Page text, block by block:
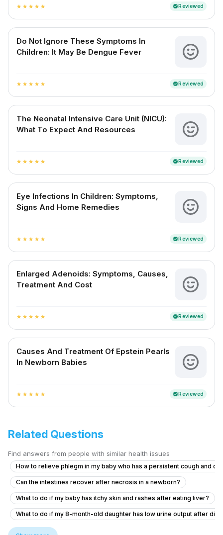
star star star star star verifiedReviewed
Do Not Ignore These Symptoms In
Children: It May Be Dengue Fever
star star star star star verifiedReviewed
The Neonatal Intensive Care Unit (NICU):
What To Expect And Resources
star star star star star verifiedReviewed
Eye Infections In Children: Symptoms,
Signs And Home Remedies
star star star star star verifiedReviewed
Enlarged Adenoids: Symptoms, Causes,
Treatment And Cost
star star star star star verifiedReviewed
Causes And Treatment Of Epstein Pearls
In Newborn Babies
star star star star star verifiedReviewed
Related Questions
Find answers from people with similar health issues
How to relieve phlegm in my baby who has a persistent cough and
Can the intestines recover after necrosis in a newborn?
What to do if my baby has itchy skin and rashes after eating liver?
What to do if my 8-month-old daughter has low urine output after
What to do if my 11-month-old son has ear pain after diarrhea and